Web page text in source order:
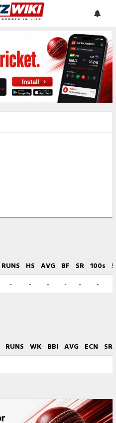
RUNS HS AVG BF SR 100s
- - - - - -
RUNS WK BBI AVG ECN
SR
- - - - - -